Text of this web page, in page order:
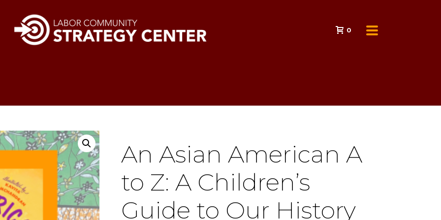
0
An Asian American A
to Z: A Children’s
Guide to Our History